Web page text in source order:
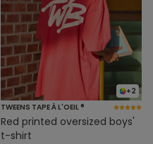
+2
TWEENS TAPE À L'OEIL ®
Red printed oversized boys'
t-shirt